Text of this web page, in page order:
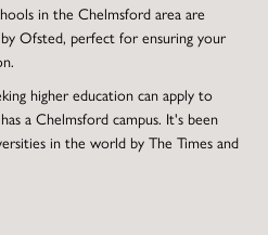
in the Chelmsford area are
Ofsted, perfect for ensuring your
higher education can apply to
a Chelmsford campus. It's been
in the world byThe Times and